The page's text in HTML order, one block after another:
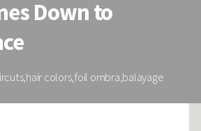
Down to
colors,foil ombra,balayage